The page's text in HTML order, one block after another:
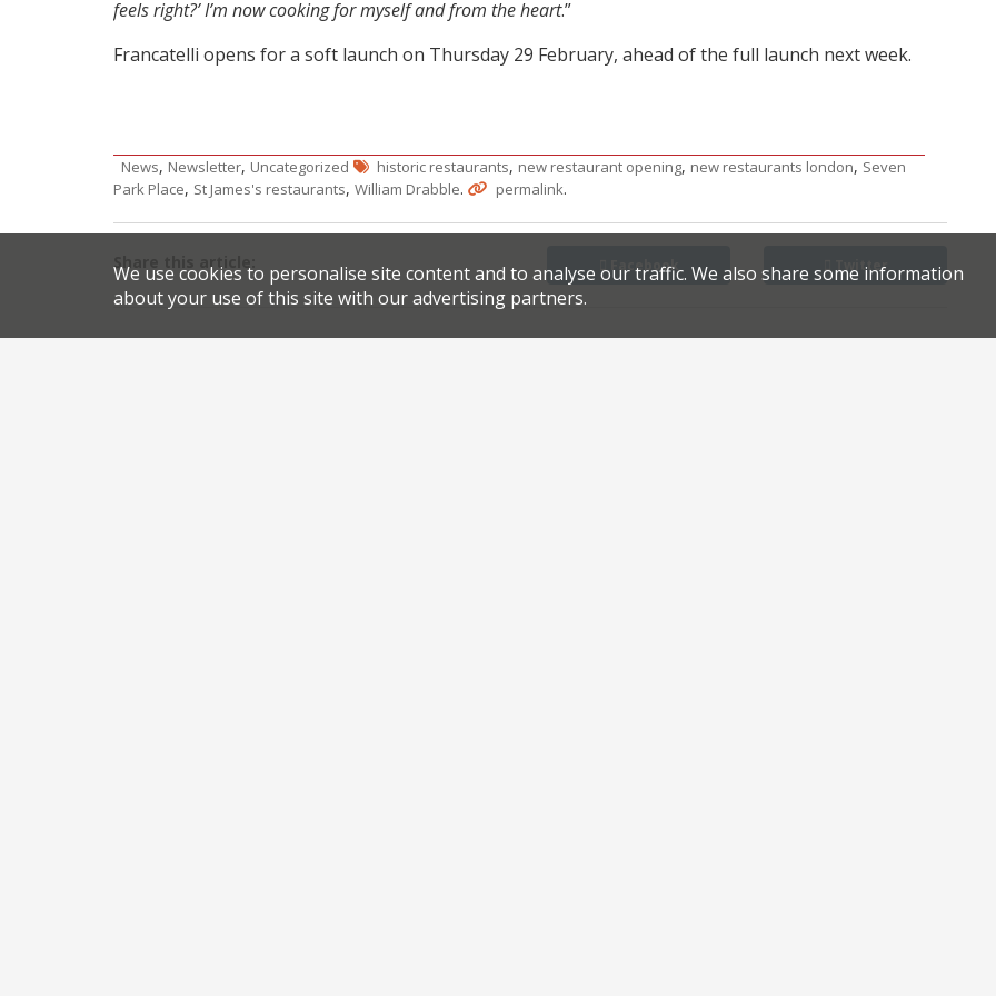
feels right?’ I’m now cooking for myself and from the heart.”
Francatelli opens for a soft launch on Thursday 29 February, ahead of the full launch next week.
News, Newsletter, Uncategorized historic restaurants, new restaurant opening, new restaurants london, Seven
Park Place, St James's restaurants, William Drabble. permalink.
Share this article: Facebook Twitter
Post
We use cookies to personalise site content and to analyse our traffic. We also share some information
about your use of this site with our advertising partners.